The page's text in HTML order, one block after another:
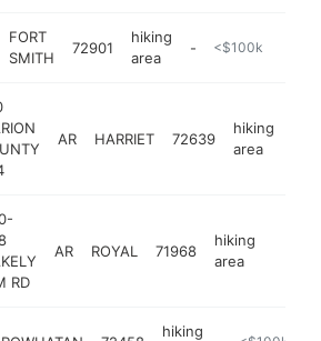
FORT
SMITH
72901
hiking
area
- <$100k
AR HARRIET 72639
hiking
area
RD
AR ROYAL 71968
hiking
area
hiking